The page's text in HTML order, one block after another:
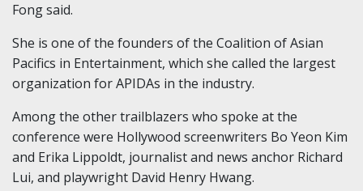
Fong said.
She is one of the founders of the Coalition of Asian
Pacifics in Entertainment, which she called the largest
organization for APIDAs in the industry.
Among the other trailblazers who spoke at the
conference were Hollywood screenwriters Bo Yeon Kim
and Erika Lippoldt, journalist and news anchor Richard
Lui, and playwright David Henry Hwang.